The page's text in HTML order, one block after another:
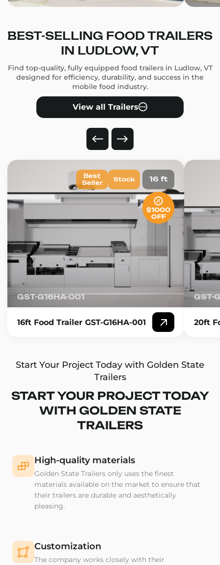
BEST-SELLING FOOD TRAILERS
IN LUDLOW, VT
Find top-quality, fully equipped food trailers in Ludlow, VT
designed for efficiency, durability, and success in the
mobile food industry.
View all Trailers
GST-G16HA-001
16ft Food Trailer GST-G16HA-001
16 ft
Best
Seller
Stock
$1000
OFF
GST-
20ft
Start Your Project Today with Golden State
Trailers
START YOUR PROJECT TODAY
WITH GOLDEN STATE
TRAILERS
High-quality materials
Golden State Trailers only uses the finest
materials available on the market to ensure that
their trailers are durable and aesthetically
pleasing.
Customization
The company works closely with their